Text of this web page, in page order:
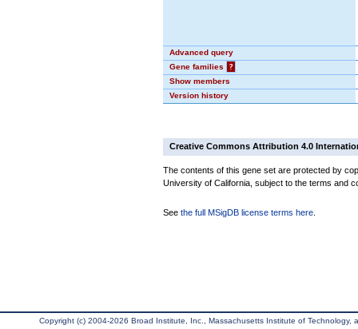
Advanced query
Gene families
?
Show members
Version history
Creative Commons Attribution 4.0
The contents of this gene set are protected by
University of California, subject to the terms and
See the full MSigDB license terms here
Copyright (c) 2004-2026 Broad Institute, Inc., Massachusetts Institute of Technology,